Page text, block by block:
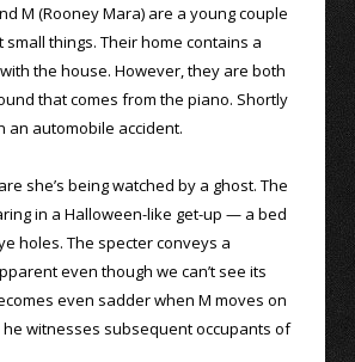
M (Rooney Mara) are a young couple
things. Their home contains a
the house. However, they are both
that comes from the piano. Shortly
an automobile accident.
she’s being watched by a ghost. The
in a Halloween-like get-up — a bed
holes. The specter conveys a
even though we can’t see its
even sadder when M moves on
witnesses subsequent occupants of